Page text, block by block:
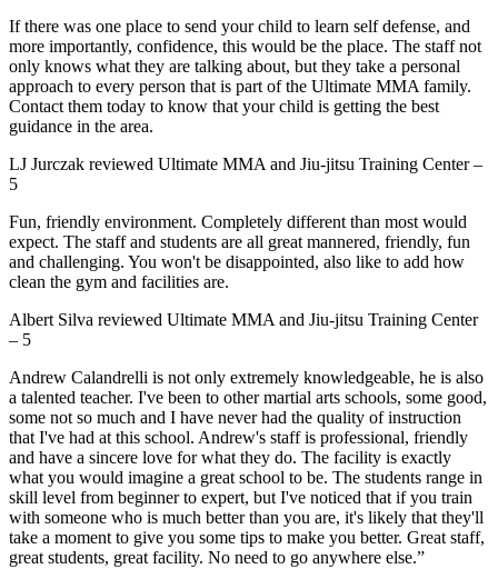
If there was one place to send your child to learn self defense, and
more importantly, confidence, this would be the place. The staff not
only knows what they are talking about, but they take a personal
approach to every person that is part of the Ultimate MMA family.
Contact them today to know that your child is getting the best
guidance in the area.
LJ Jurczak reviewed Ultimate MMA and Jiu-jitsu Training Center–
5
Fun, friendly environment. Completely different than most would
expect. The staff and students are all great mannered, friendly, fun
and challenging. You won't be disappointed, also like to add how
clean the gym and facilities are.
Albert Silva reviewed Ultimate MMA and Jiu-jitsu Training Center
– 5
Andrew Calandrelli is not only extremely knowledgeable, he is also
a talented teacher. I've been to other martial arts schools, some good,
some not so much and I have never had the quality of instruction
that I've had at this school. Andrew's staff is professional, friendly
and have a sincere love for what they do. The facility is exactly
what you would imagine a great school to be. The students range in
skill level from beginner to expert, but I've noticed that if you train
with someone who is much better than you are, it's likely that they'll
take a moment to give you some tips to make you better. Great staff,
great students, great facility. No need to go anywhere else.”